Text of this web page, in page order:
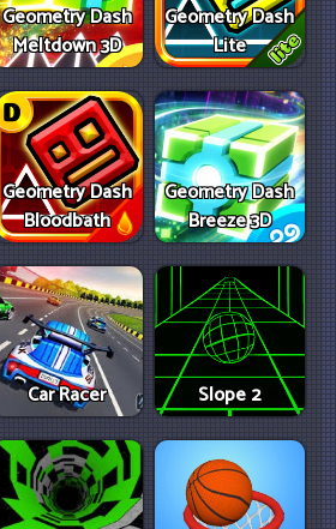
Geometry Dash
Meltdown 3D
Geometry Dash
Lite
Geometry Dash
Bloodbath
Geometry Dash
Breeze 3D
Car Racer Slope 2